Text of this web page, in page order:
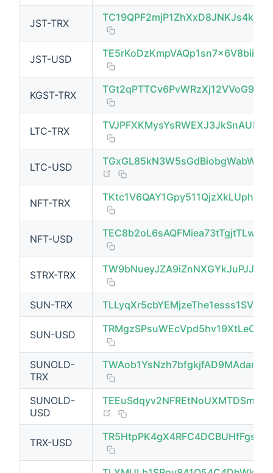
JST-TRX
(opens new window)
JST-USD
KGST-TRX
(opens new window)
LTC-TRX
(opens new window)
LTC-USD
(opens new window)
NFT-TRX
NFT-USD
STRX-TRX
(opens new window)
SUN-TRX
SUN-USD
SUNOLD-
TRX
(opens new window)
SUNOLD-
USD
(opens new window)
TRX-USD
(opens new window)